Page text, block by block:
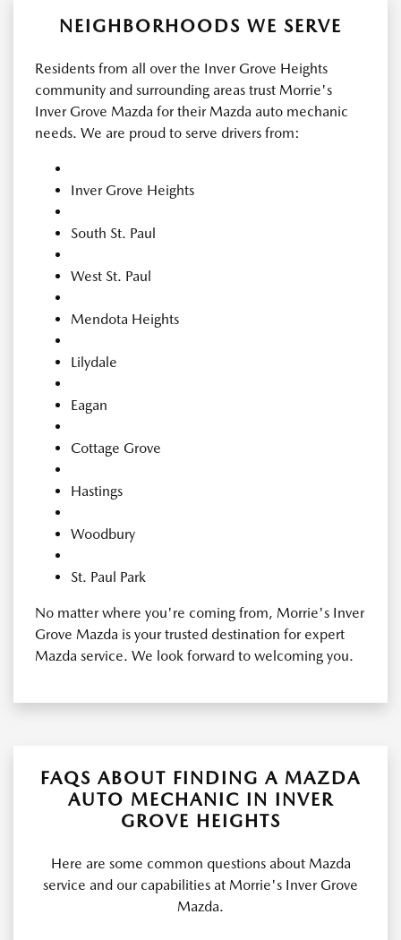
NEIGHBORHOODS WE SERVE
Residents from all over the Inver Grove Heights
community and surrounding areas trust Morrie's
Inver Grove Mazda for their Mazda auto mechanic
needs. We are proud to serve drivers from:
Inver Grove Heights
South St. Paul
West St. Paul
Mendota Heights
Lilydale
Eagan
Cottage Grove
Hastings
Woodbury
St. Paul Park
No matter where you're coming from, Morrie's Inver
Grove Mazda is your trusted destination for expert
Mazda service. We look forward to welcoming you.
FAQS ABOUT FINDING A MAZDA
AUTO MECHANIC IN INVER
GROVE HEIGHTS
Here are some common questions about Mazda
service and our capabilities at Morrie's Inver Grove
Mazda.